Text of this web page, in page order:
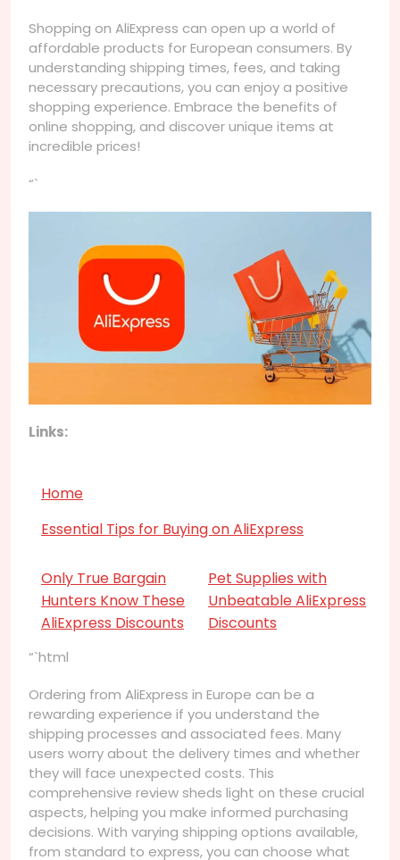
Shopping on AliExpress can open up a world of
affordable products for European consumers. By
understanding shipping times, fees, and taking
necessary precautions, you can enjoy a positive
shopping experience. Embrace the benefits of
online shopping, and discover unique items at
incredible prices!
“`
Links:
Home
Essential Tips for Buying on AliExpress
Only True Bargain
Hunters Know These
AliExpress Discounts
Pet Supplies with
Unbeatable AliExpress
Discounts
“`html
Ordering from AliExpress in Europe can be a
rewarding experience if you understand the
shipping processes and associated fees. Many
users worry about the delivery times and whether
they will face unexpected costs. This
comprehensive review sheds light on these crucial
aspects, helping you make informed purchasing
decisions. With varying shipping options available,
from standard to express, you can choose what